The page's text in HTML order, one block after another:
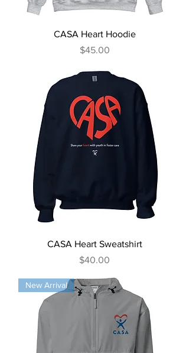
CASA Heart Hoodie
Price
$45.00
CASA Heart Sweatshirt
Price
$40.00
New Arrival